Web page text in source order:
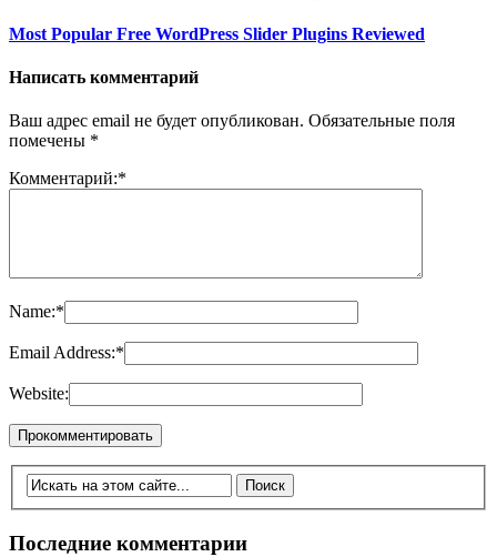
Most Popular Free WordPress Slider Plugins Reviewed
Написать комментарий
Ваш адрес email не будет опубликован. Обязательные поля
помечены *
Комментарий:*
Name:*
Email Address:*
Website:
Последние комментарии